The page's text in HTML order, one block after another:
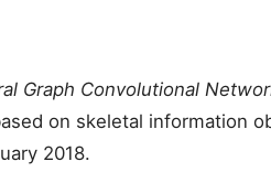
Graph Convolutional
on skeletal information
2018.